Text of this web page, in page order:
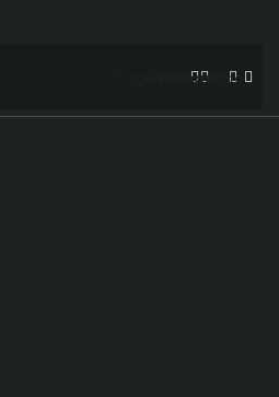
Twitter
Instagram
Youtube